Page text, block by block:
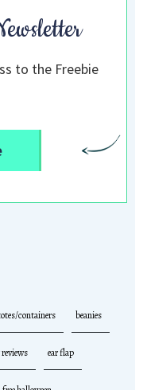
to the Freebie
containers beanies
ear flap